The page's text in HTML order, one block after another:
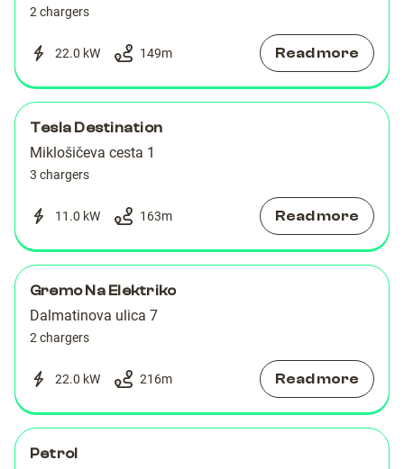
2 chargers
22.0 kW 149m Read more
Tesla Destination
Miklošičeva cesta 1
3 chargers
11.0 kW 163m Read more
Gremo Na Elektriko
Dalmatinova ulica 7
2 chargers
22.0 kW 216m Read more
Petrol